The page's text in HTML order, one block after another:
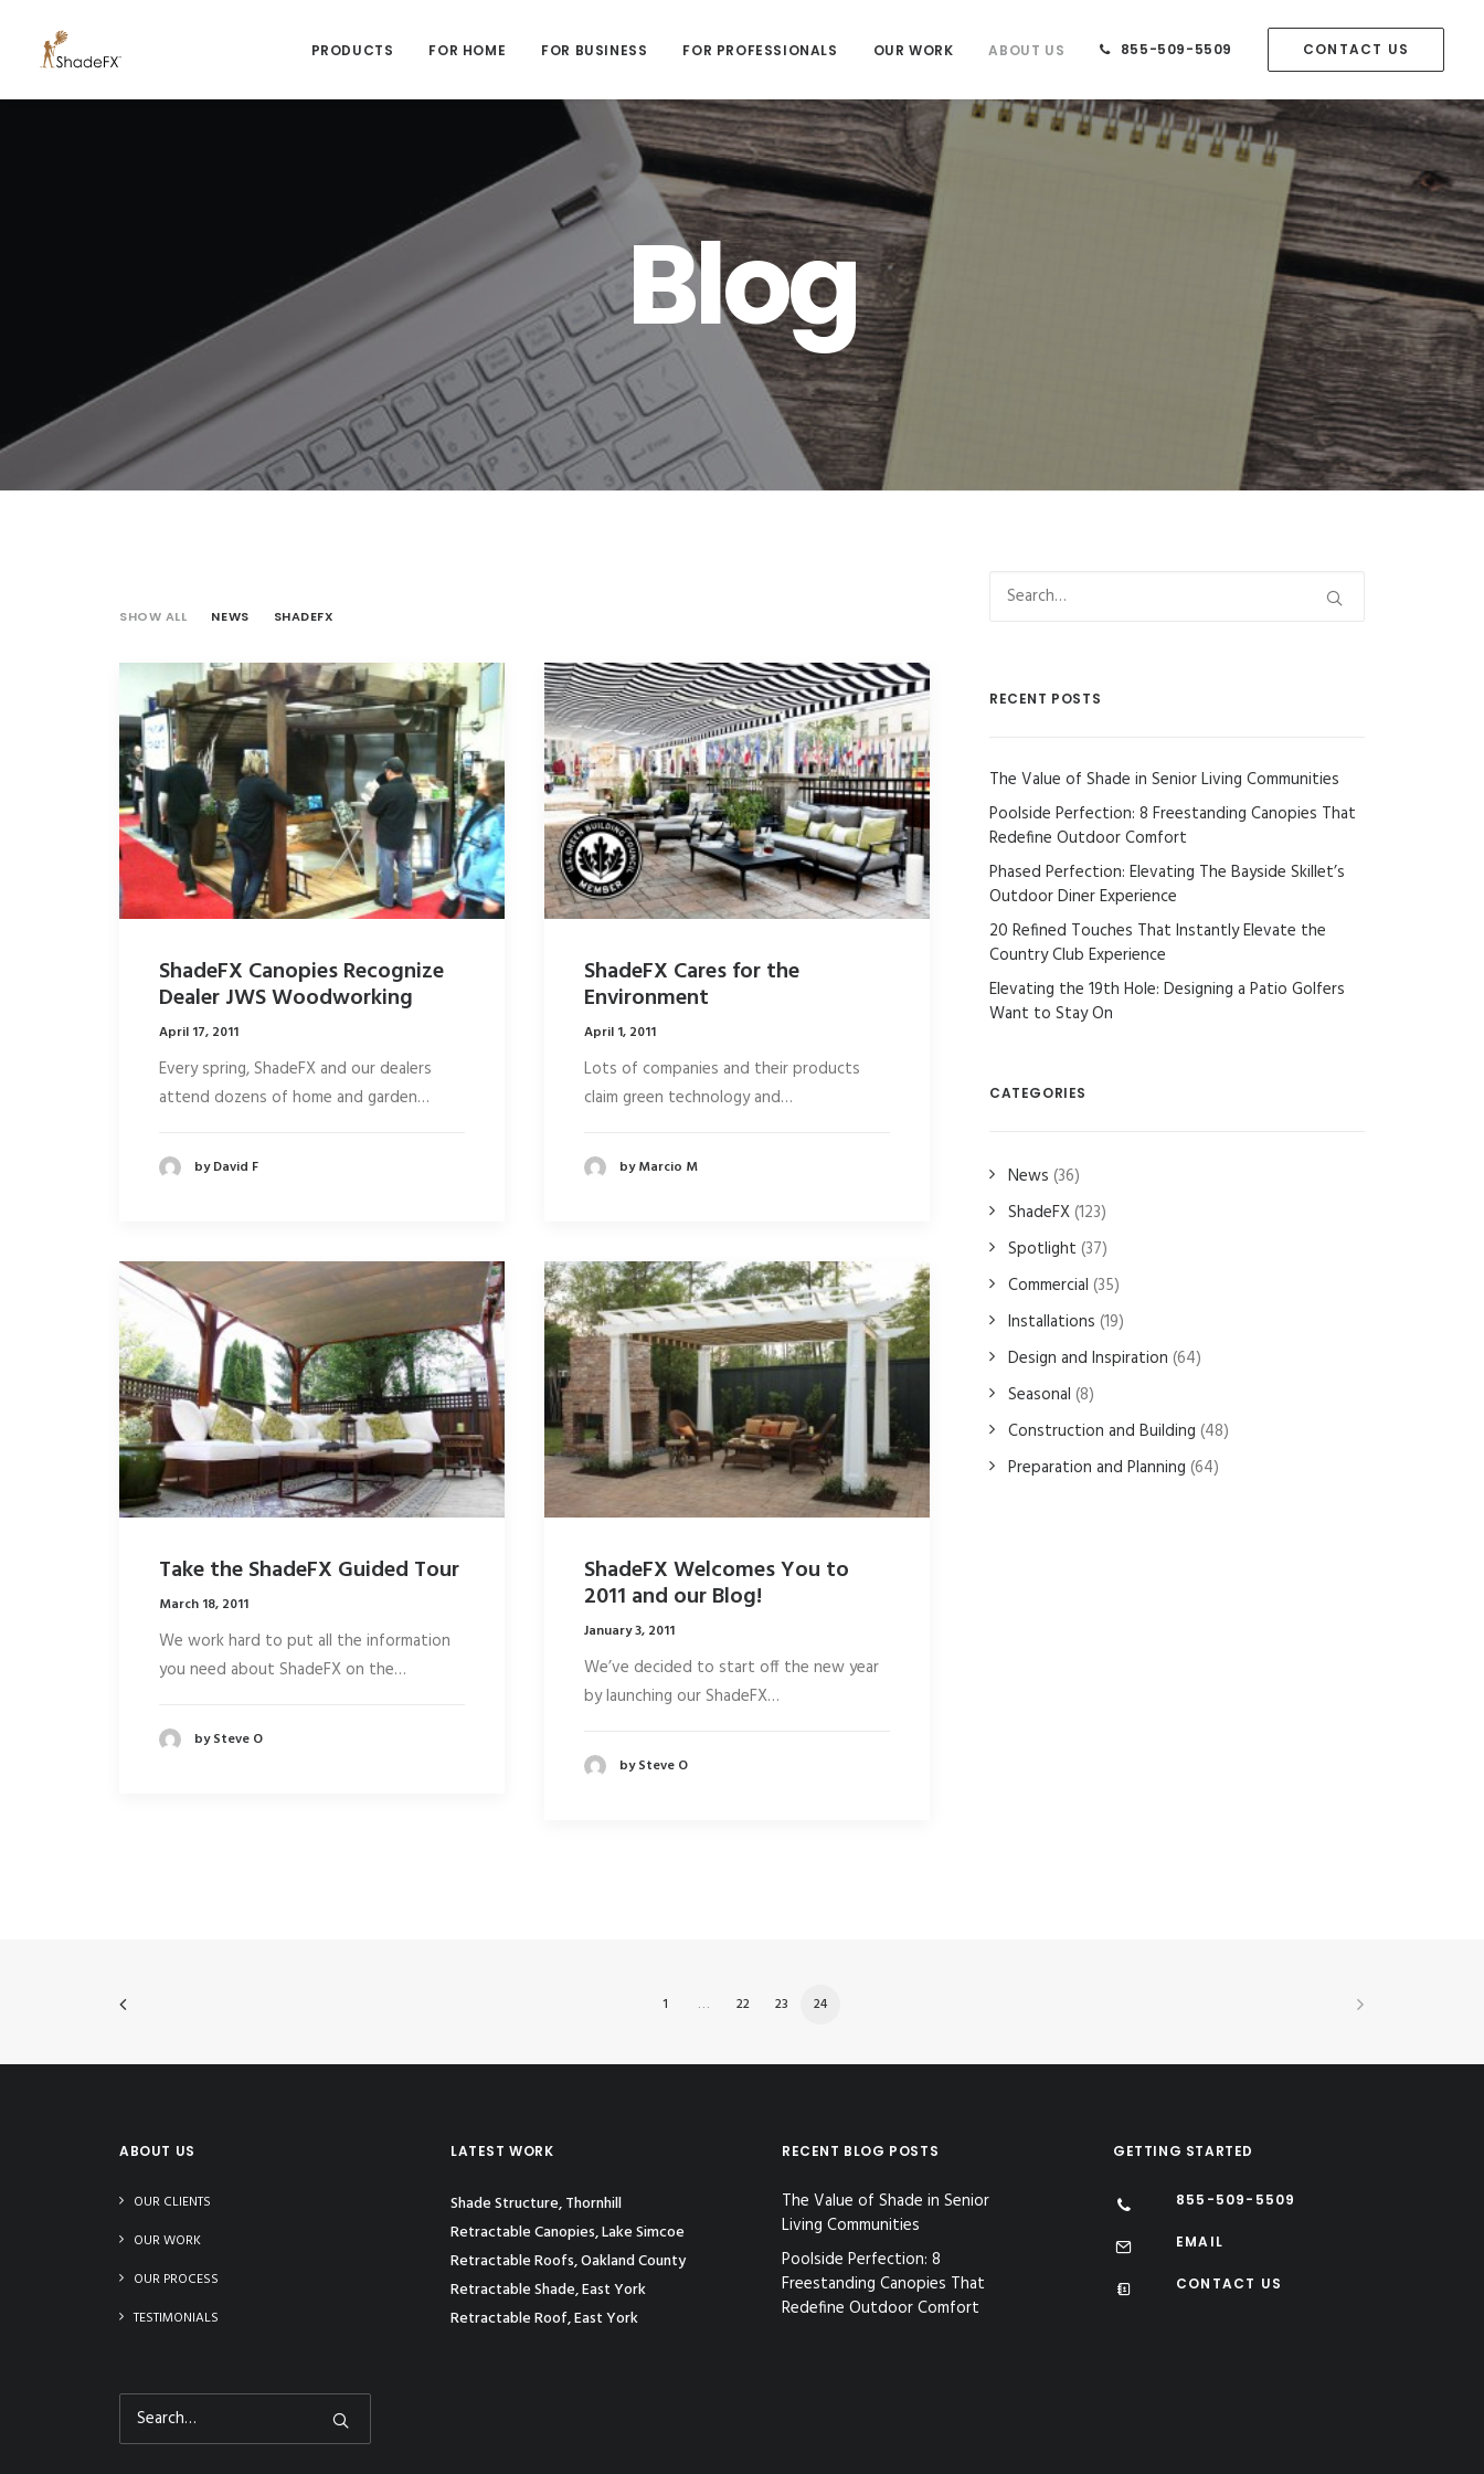
PRODUCTS FOR HOME FOR BUSINESS FOR PROFESSIONALS OUR WORK ABOUT US 855-509-5509 CONTACT US
Blog
SHOW ALL NEWS SHADEFX
ShadeFX Canopies Recognize
Dealer JWS Woodworking
April 17, 2011
Every spring, ShadeFX and our dealers
attend dozens of home and garden…
by David F
ShadeFX Cares for the
Environment
April 1, 2011
Lots of companies and their products
claim green technology and…
by Marcio M
Take the ShadeFX Guided Tour
March 18, 2011
We work hard to put all the information
you need about ShadeFX on the…
by Steve O
ShadeFX Welcomes You to
2011 and our Blog!
January 3, 2011
We’ve decided to start off the new year
by launching our ShadeFX…
by Steve O
RECENT POSTS
The Value of Shade in Senior Living Communities
Poolside Perfection: 8 Freestanding Canopies That
Redefine Outdoor Comfort
Phased Perfection: Elevating The Bayside Skillet’s
Outdoor Diner Experience
20 Refined Touches That Instantly Elevate the
Country Club Experience
Elevating the 19th Hole: Designing a Patio Golfers
Want to Stay On
CATEGORIES
News (36)
ShadeFX (123)
Spotlight (37)
Commercial (35)
Installations (19)
Design and Inspiration (64)
Seasonal (8)
Construction and Building (48)
Preparation and Planning (64)
1 … 22 23 24
ABOUT US
OUR CLIENTS
OUR WORK
OUR PROCESS
TESTIMONIALS
LATEST WORK
Shade Structure, Thornhill
Retractable Canopies, Lake Simcoe
Retractable Roofs, Oakland County
Retractable Shade, East York
Retractable Roof, East York
RECENT BLOG POSTS
The Value of Shade in Senior
Living Communities
Poolside Perfection: 8
Freestanding Canopies That
Redefine Outdoor Comfort
GETTING STARTED
855-509-5509
EMAIL
CONTACT US